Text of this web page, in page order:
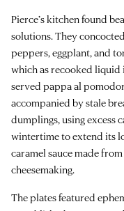
Pierce’s kitchen found
solutions. They
peppers, eggplant, and
which as recooked liquid
served pappa al
accompanied by stale
dumplings, using excess
wintertime to extend its
caramel sauce made
cheesemaking.
The plates featured